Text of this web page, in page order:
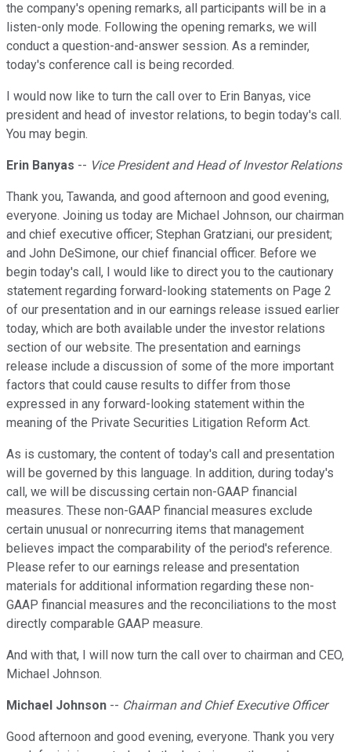
the company's opening remarks, all participants will be in a
listen-only mode. Following the opening remarks, we will
conduct a question-and-answer session. As a reminder,
today's conference call is being recorded.
I would now like to turn the call over to Erin Banyas, vice
president and head of investor relations, to begin today's call.
You may begin.
Erin Banyas -- Vice President and Head of Investor Relations
Thank you, Tawanda, and good afternoon and good evening,
everyone. Joining us today are Michael Johnson, our chairman
and chief executive officer; Stephan Gratziani, our president;
and John DeSimone, our chief financial officer. Before we
begin today's call, I would like to direct you to the cautionary
statement regarding forward-looking statements on Page 2
of our presentation and in our earnings release issued earlier
today, which are both available under the investor relations
section of our website. The presentation and earnings
release include a discussion of some of the more important
factors that could cause results to differ from those
expressed in any forward-looking statement within the
meaning of the Private Securities Litigation Reform Act.
As is customary, the content of today's call and presentation
will be governed by this language. In addition, during today's
call, we will be discussing certain non-GAAP financial
measures. These non-GAAP financial measures exclude
certain unusual or nonrecurring items that management
believes impact the comparability of the period's reference.
Please refer to our earnings release and presentation
materials for additional information regarding these non-
GAAP financial measures and the reconciliations to the most
directly comparable GAAP measure.
And with that, I will now turn the call over to chairman and CEO,
Michael Johnson.
Michael Johnson -- Chairman and Chief Executive Officer
Good afternoon and good evening, everyone. Thank you very